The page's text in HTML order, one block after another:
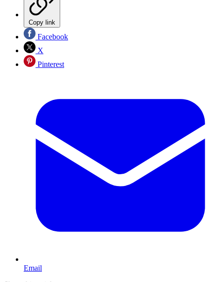
Copy link
Facebook
X
Pinterest
Email